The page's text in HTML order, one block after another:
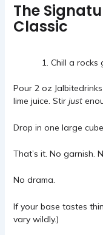
The
Classic
Chill a rocks
Pour 2 oz
lime juice. Stir just
Drop in one large
That’s it. No garnish.
No drama.
If your base tastes
vary wildly.)